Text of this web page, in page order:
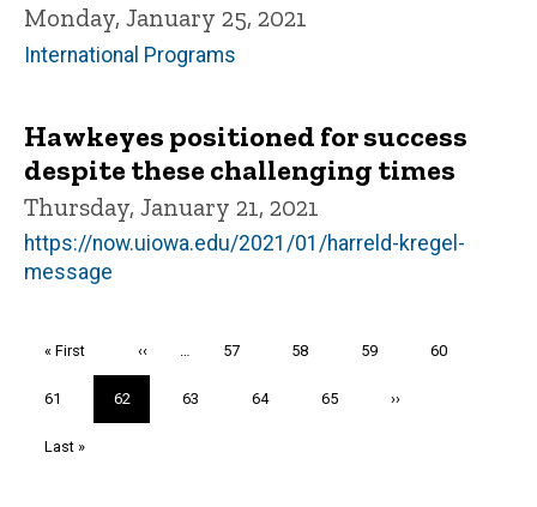
Monday, January 25, 2021
International Programs
Hawkeyes positioned for success
despite these challenging times
Thursday, January 21, 2021
https://now.uiowa.edu/2021/01/harreld-kregel-
message
First
« First
Previous
page
‹‹ … Page
57 Page
58 Page
59 Page
60
Page
61
Current
page
62 Page
63 Page
64 Page
65
Next
››
Last
Last »